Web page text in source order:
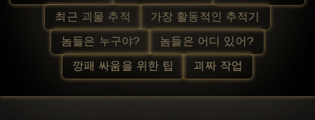
최근 괴물 추적
가장 활동적인 추적기
놈들은 누구야?
놈들은 어디 있어?
깡패 싸움을 위한 팁
괴짜 작업